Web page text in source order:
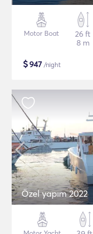
Motor Boat
26 ft
8 m
$947 /night
Özel yapım 2022